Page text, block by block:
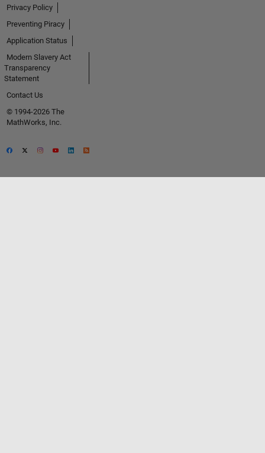
Privacy Policy
Preventing Piracy
Application Status
Modern Slavery Act
Transparency
Statement
Contact Us
© 1994-2026 The
MathWorks, Inc.